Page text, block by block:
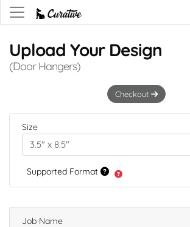
Upload Your Design
(Door Hangers)
Checkout
Size
Supported Format
Job Name